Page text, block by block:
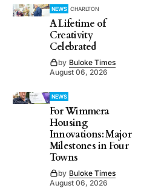
NEWS CHARLTON
A Lifetime of
Creativity
Celebrated
by Buloke Times
August 06, 2026
NEWS
For Wimmera
Housing
Innovations: Major
Milestones in Four
Towns
by Buloke Times
August 06, 2026